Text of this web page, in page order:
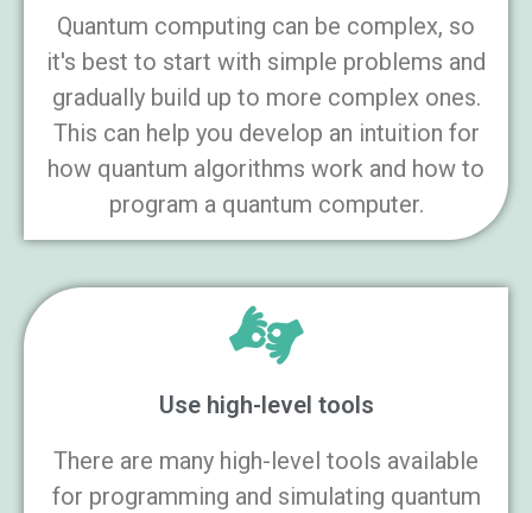
Quantum computing can be complex, so
it's best to start with simple problems and
gradually build up to more complex ones.
This can help you develop an intuition for
how quantum algorithms work and how to
program a quantum computer.
Use high-level tools
There are many high-level tools available
for programming and simulating quantum